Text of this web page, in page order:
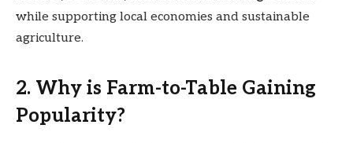
while supporting local economies and sustainable
agriculture.
2. Why is Farm-to-Table Gaining
Popularity?